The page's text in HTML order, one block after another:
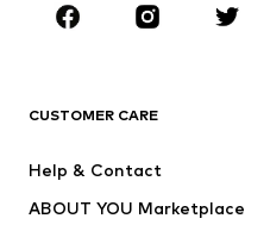
Sportswear
Dresses
Tops
CUSTOMER CARE
Help & Contact
ABOUT YOU Marketplace